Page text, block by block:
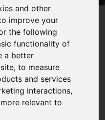
and other
improve your
the following
functionality of
a better
,to measure
and services
interactions,
relevant to
Services In
understand the importance
your home. With years of
domestic roofing services
as trusted experts in